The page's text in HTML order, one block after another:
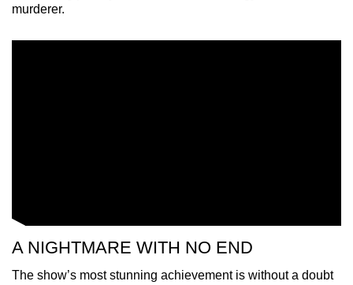
murderer.
A NIGHTMARE WITH NO END
The show’s most stunning achievement is without a doubt